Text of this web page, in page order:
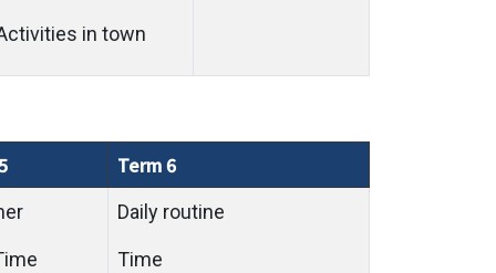
in town
Term 6
Daily routine
Time